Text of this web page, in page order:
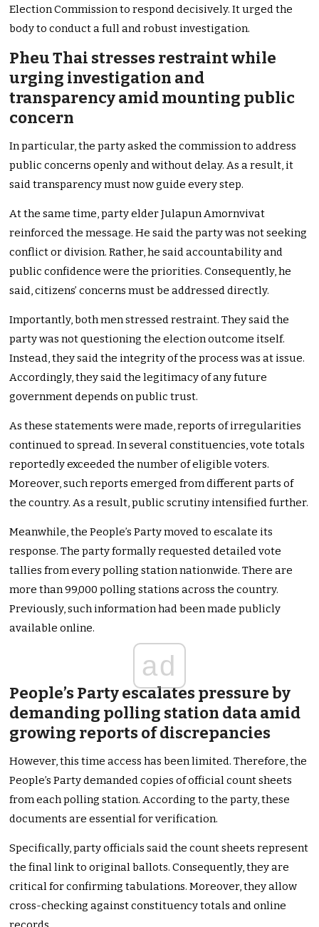
Election Commission to respond decisively. It urged the
body to conduct a full and robust investigation.
Pheu Thai stresses restraint while
urging investigation and
transparency amid mounting public
concern
In particular, the party asked the commission to address
public concerns openly and without delay. As a result, it
said transparency must now guide every step.
At the same time, party elder Julapun Amornvivat
reinforced the message. He said the party was not seeking
conflict or division. Rather, he said accountability and
public confidence were the priorities. Consequently, he
said, citizens’ concerns must be addressed directly.
Importantly, both men stressed restraint. They said the
party was not questioning the election outcome itself.
Instead, they said the integrity of the process was at issue.
Accordingly, they said the legitimacy of any future
government depends on public trust.
As these statements were made, reports of irregularities
continued to spread. In several constituencies, vote totals
reportedly exceeded the number of eligible voters.
Moreover, such reports emerged from different parts of
the country. As a result, public scrutiny intensified further.
Meanwhile, the People’s Party moved to escalate its
response. The party formally requested detailed vote
tallies from every polling station nationwide. There are
more than 99,000 polling stations across the country.
Previously, such information had been made publicly
available online.
ad
People’s Party escalates pressure by
demanding polling station data amid
growing reports of discrepancies
However, this time access has been limited. Therefore, the
People’s Party demanded copies of official count sheets
from each polling station. According to the party, these
documents are essential for verification.
Specifically, party officials said the count sheets represent
the final link to original ballots. Consequently, they are
critical for confirming tabulations. Moreover, they allow
cross-checking against constituency totals and online